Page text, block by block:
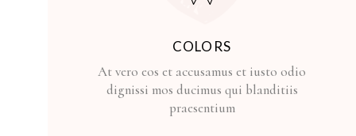
COLORS
At vero eos et accusamus et iusto odio
dignissi mos ducimus qui blanditiis
praesentium